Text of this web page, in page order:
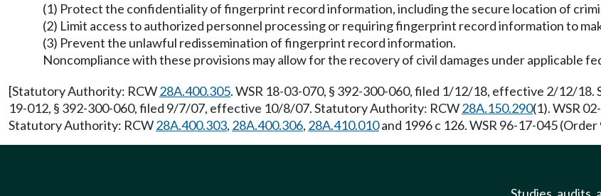
(1) Protect the confidentiality of fingerprint record information, including the secure location of
(2) Limit access to authorized personnel processing or requiring fingerprint record information to
(3) Prevent the unlawful redissemination of fingerprint record information.
Noncompliance with these provisions may allow for the recovery of civil damages under applicable
[Statutory Authority: RCW28A.400.305. WSR 18-03-070, § 392-300-060, filed 1/12/18, effective 2/12/
19-012, § 392-300-060, filed 9/7/07, effective 10/8/07. Statutory Authority: RCW28A.150.290(1). WSR
Statutory Authority: RCW28A.400.303, 28A.400.306, 28A.410.010and 1996 c 126. WSR 96-17-045